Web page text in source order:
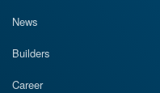
News
Builders
Career